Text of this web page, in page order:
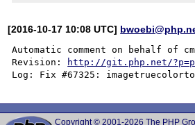
[2016-10-17 10:08 UTC]
Automatic comment on behalf of
Revision:
http://git.php.net/
Copyright © 2001-2026 The PHP